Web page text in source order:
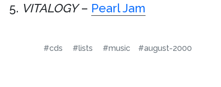
VITALOGY– Pearl Jam
#cds #lists #music #august-2000